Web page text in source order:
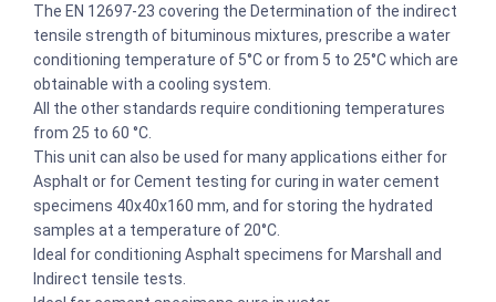
The EN 12697-23 covering the Determination of the indirect
tensile strength of bituminous mixtures, prescribe a water
conditioning temperature of 5°C or from 5 to 25°C which are
obtainable with a cooling system.
All the other standards require conditioning temperatures
from 25 to 60 °C.
This unit can also be used for many applications either for
Asphalt or for Cement testing for curing in water cement
specimens 40x40x160 mm, and for storing the hydrated
samples at a temperature of 20°C.
Ideal for conditioning Asphalt specimens for Marshall and
Indirect tensile tests.